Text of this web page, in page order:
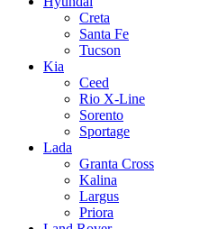
Creta
Santa Fe
Tucson
Kia
Ceed
Rio X-Line
Sorento
Sportage
Lada
Granta Cross
Kalina
Largus
Priora